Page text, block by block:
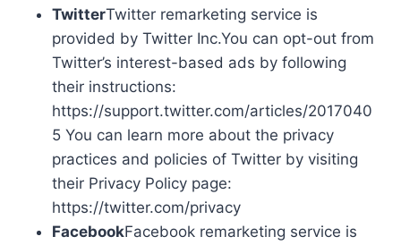
TwitterTwitter remarketing service is
provided by Twitter Inc.You can opt-out from
Twitter’s interest-based ads by following
their instructions:
https://support.twitter.com/articles/2017040
5 You can learn more about the privacy
practices and policies of Twitter by visiting
their Privacy Policy page:
https://twitter.com/privacy
FacebookFacebook remarketing service is